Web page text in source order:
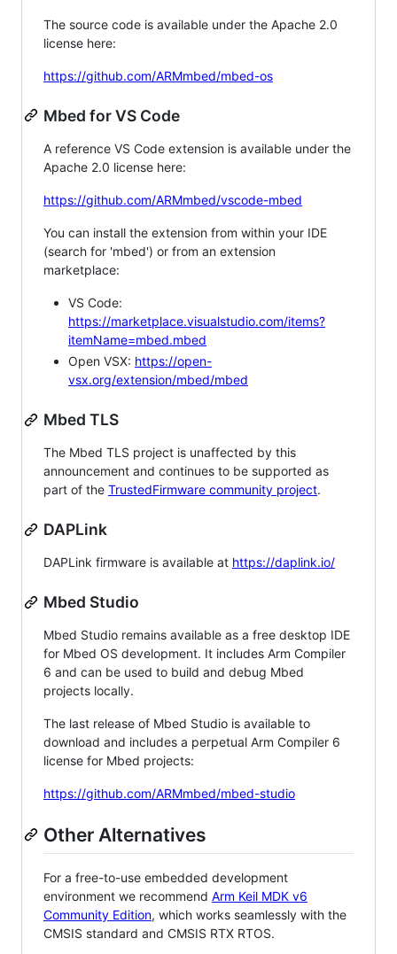
The source code is available under the Apache 2.0
license here:
https://github.com/ARMmbed/mbed-os
Mbed for VS Code
A reference VS Code extension is available under the
Apache 2.0 license here:
https://github.com/ARMmbed/vscode-mbed
You can install the extension from within your IDE
(search for 'mbed') or from an extension
marketplace:
VS Code:
https://marketplace.visualstudio.com/items?
itemName=mbed.mbed
Open VSX: https://open-
vsx.org/extension/mbed/mbed
Mbed TLS
The Mbed TLS project is unaffected by this
announcement and continues to be supported as
part of the TrustedFirmware community project.
DAPLink
DAPLink firmware is available at https://daplink.io/
Mbed Studio
Mbed Studio remains available as a free desktop IDE
for Mbed OS development. It includes Arm Compiler
6 and can be used to build and debug Mbed
projects locally.
The last release of Mbed Studio is available to
download and includes a perpetual Arm Compiler 6
license for Mbed projects:
https://github.com/ARMmbed/mbed-studio
Other Alternatives
For a free-to-use embedded development
environment we recommend Arm Keil MDK v6
Community Edition, which works seamlessly with the
CMSIS standard and CMSIS RTX RTOS.